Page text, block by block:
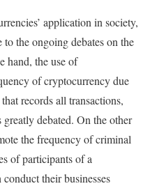
application in society,
the ongoing debates on the
hand, the use of
of cryptocurrency due
records all transactions,
debated. On the other
the frequency of criminal
of participants of a
their businesses